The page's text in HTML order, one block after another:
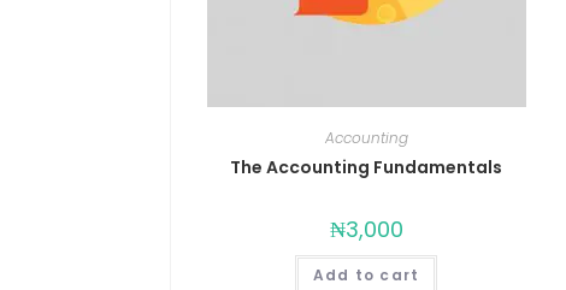
Accounting
The Accounting Fundamentals
₦3,000
Add to cart